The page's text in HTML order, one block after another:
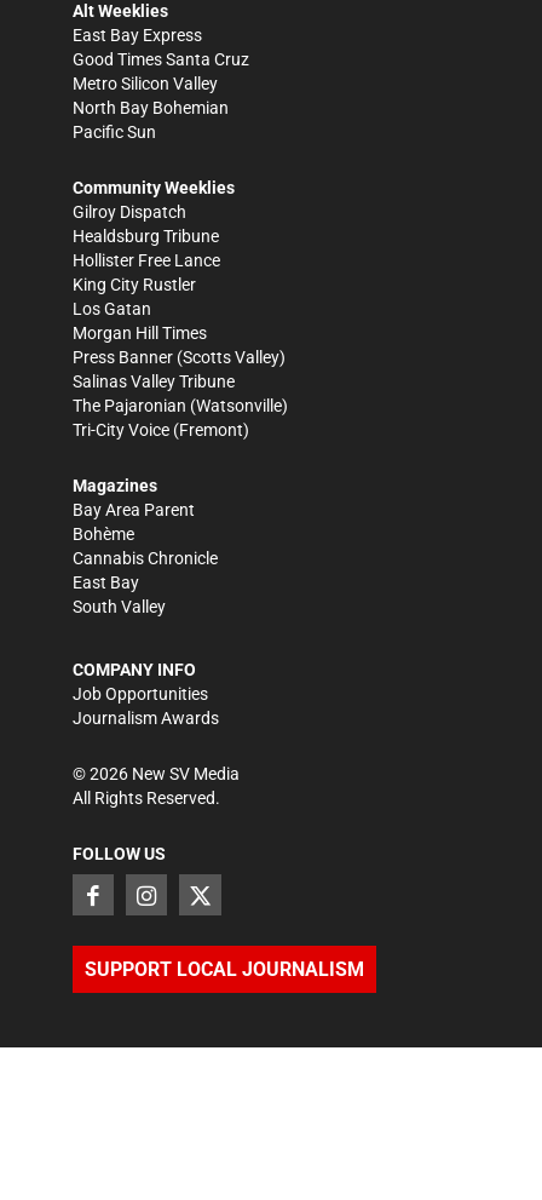
Alt Weeklies
East Bay Express
Good Times Santa Cruz
Metro Silicon Valley
North Bay Bohemian
Pacific Sun
Community Weeklies
Gilroy Dispatch
Healdsburg Tribune
Hollister Free Lance
King City Rustler
Los Gatan
Morgan Hill Times
Press Banner (Scotts Valley)
Salinas Valley Tribune
The Pajaronian (Watsonville)
Tri-City Voice (Fremont)
Magazines
Bay Area Parent
Bohème
Cannabis Chronicle
East Bay
South Valley
COMPANY INFO
Job Opportunities
Journalism Awards
©2026 New SV Media
All Rights Reserved.
FOLLOW US
SUPPORT LOCAL JOURNALISM